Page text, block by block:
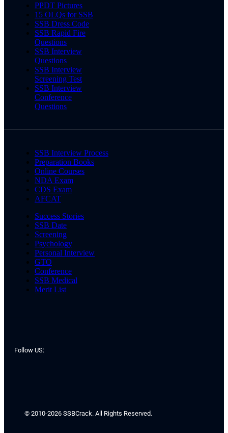
PPDT Pictures
15 OLQs for SSB
SSB Dress Code
SSB Rapid Fire
Questions
SSB Interview
Questions
SSB Interview
Screening Test
SSB Interview
Conference
Questions
SSB Interview Process
Preparation Books
Online Courses
NDA Exam
CDS Exam
AFCAT
Success Stories
SSB Date
Screening
Psychology
Personal Interview
GTO
Conference
SSB Medical
Merit List
Follow US:
© 2010-2026 SSBCrack. All Rights Reserved.